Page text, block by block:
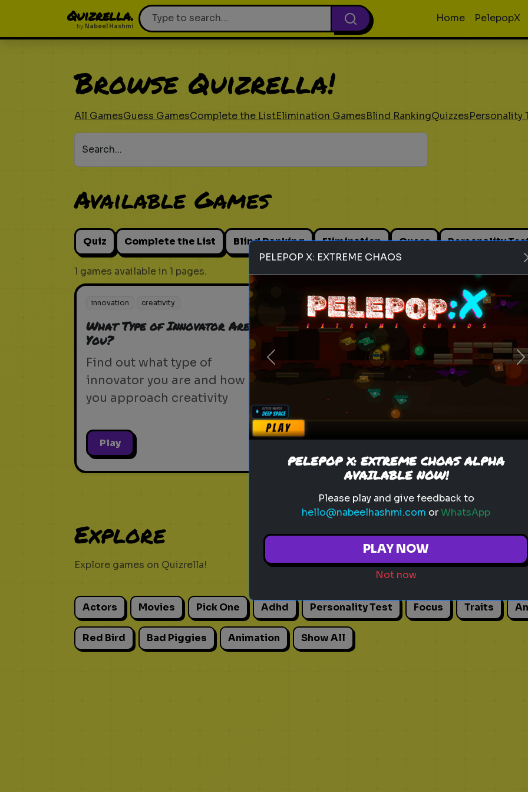
Quizrella.
by Nabeel Hashmi
Home PelepopX
Browse Quizrella!
All GamesGuess GamesComplete the ListElimination GamesBlind RankingQuizzesPersonality
Search...
Available Games
Quiz Complete the List Blind Ranking Elimination Guess Personality
1 games available in 1 pages.
innovation creativity
What Type of Innovator Are
You?
Find out what type of
innovator you are and how
you approach creativity
Play
Explore
Explore games on Quizrella!
Actors Movies Pick One Adhd Personality Test Focus Traits
Red Bird Bad Piggies Animation Show All
PELEPOP X: EXTREME CHAOS
Previous
PELEPOP X: EXTREME CHOAS ALPHA
AVAILABLE NOW!
Please play and give feedback to
hello@nabeelhashmi.com orWhatsApp
PLAY NOW
Not now